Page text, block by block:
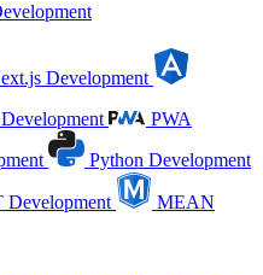
Development
PWA
Python Development
Development
MEAN